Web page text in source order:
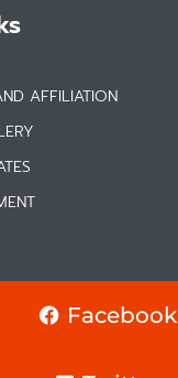
AFFILIATION
Facebook